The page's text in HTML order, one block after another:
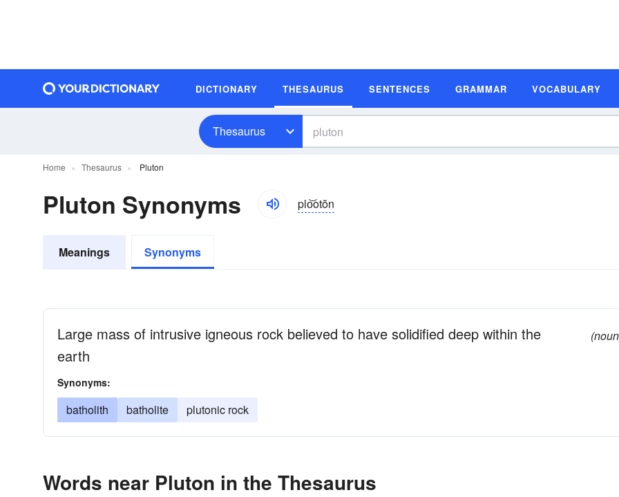
DICTIONARY THESAURUS SENTENCES GRAMMAR VOCABULARY
Thesaurus
Home Thesaurus Pluton
Pluton Synonyms plo͝otŏn
Meanings Synonyms
Large mass of intrusive igneous rock believed to have solidified deep within the
earth
Synonyms:
batholith batholite plutonic rock
Words near Pluton in the Thesaurus